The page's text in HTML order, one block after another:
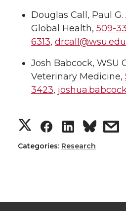
Douglas Call, Paul
Global Health, 509-
6313, drcall@wsu.edu
Josh Babcock, WSU
Veterinary Medicine,
3423,
S
h
r
S
h
r
S
h
r
s
r
Categories: Research